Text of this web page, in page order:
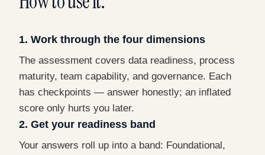
1. Work through the four dimensions
The assessment covers data readiness, process
maturity, team capability, and governance. Each
has checkpoints — answer honestly; an inflated
score only hurts you later.
2. Get your readiness band
Your answers roll up into a band: Foundational,